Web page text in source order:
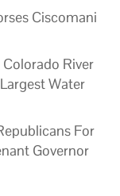
Ciscomani
River
Water
For
Governor